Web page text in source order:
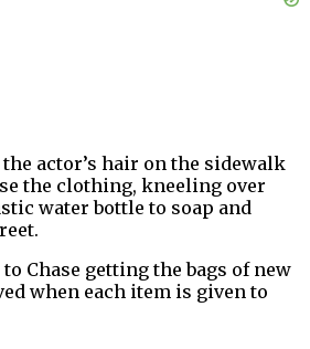
the actor’s hair on the sidewalk
the clothing, kneeling over
water bottle to soap and
Chase getting the bags of new
when each item is given to